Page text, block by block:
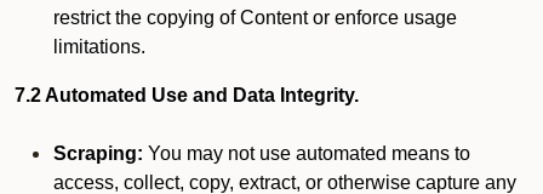
restrict the copying of Content or enforce usage
limitations.
7.2 Automated Use and Data Integrity.
Scraping: You may not use automated means to
access, collect, copy, extract, or otherwise capture any